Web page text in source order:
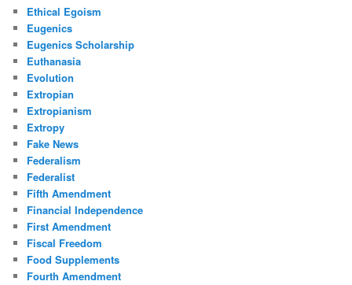
Ethical Egoism
Eugenics
Eugenics Scholarship
Euthanasia
Evolution
Extropian
Extropianism
Extropy
Fake News
Federalism
Federalist
Fifth Amendment
Financial Independence
First Amendment
Fiscal Freedom
Food Supplements
Fourth Amendment